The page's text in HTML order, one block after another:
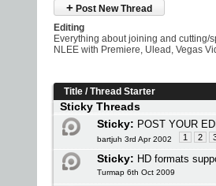
+ Post New Thread
Editing
Everything about joining and cutting/
NLEE with Premiere, Ulead, Vegas
Title /Thread Starter
Sticky Threads
Sticky: POST YOUR
bartjuh 3rd Apr 2002 1 2
Sticky: HD formats
Turmap 6th Oct 2009